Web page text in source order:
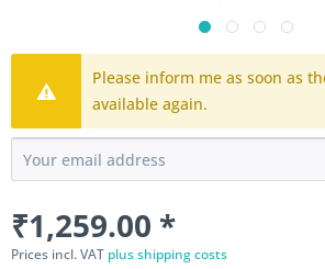
Please inform me as soon as
available again.
₹1,259.00 *
Prices incl. VAT plus shipping costs